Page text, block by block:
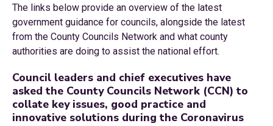
The links below provide an overview of the latest
government guidance for councils, alongside the latest
from the County Councils Network and what county
authorities are doing to assist the national effort.
Council leaders and chief executives have
asked the County Councils Network (CCN) to
collate key issues, good practice and
innovative solutions during the Coronavirus